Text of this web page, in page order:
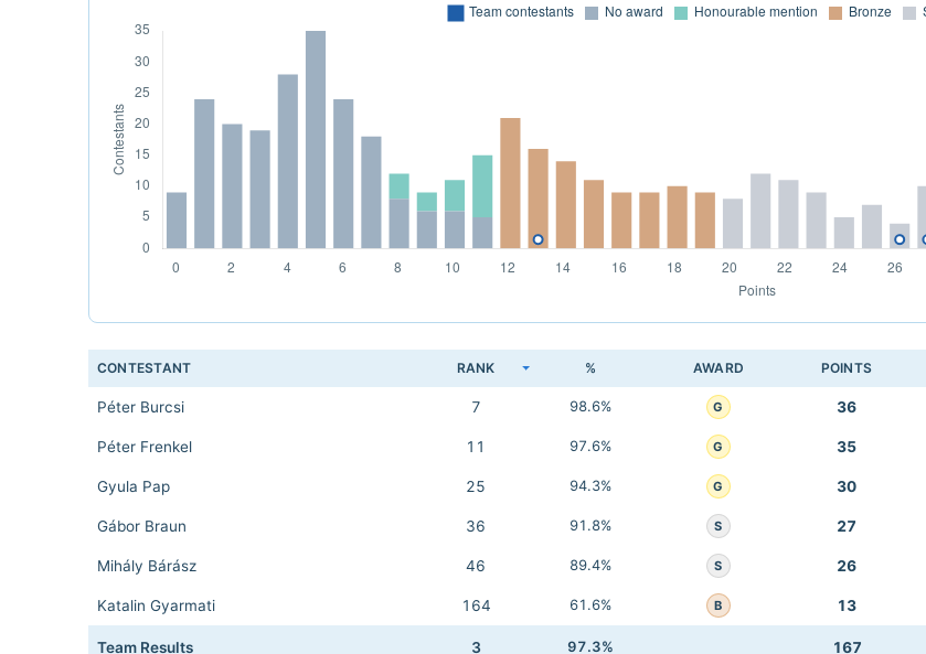
CONTESTANT RANK % AWARD POINTS
Péter Burcsi 7 98.6% G 36
Péter Frenkel 11 97.6% G 35
Gyula Pap 25 94.3% G 30
Gábor Braun 36 91.8% S 27
Mihály Bárász 46 89.4% S 26
Katalin Gyarmati 164 61.6% B 13
Team Results 3 97.3% 167